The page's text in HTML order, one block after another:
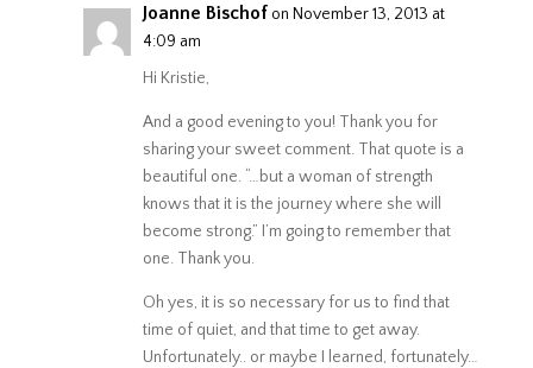
Joanne Bischof on November 13, 2013 at
4:09 am
Hi Kristie,
And a good evening to you! Thank you for
sharing your sweet comment. That quote is a
beautiful one. “…but a woman of strength
knows that it is the journey where she will
become strong.” I’m going to remember that
one. Thank you.
Oh yes, it is so necessary for us to find that
time of quiet, and that time to get away.
Unfortunately.. or maybe I learned, fortunately…